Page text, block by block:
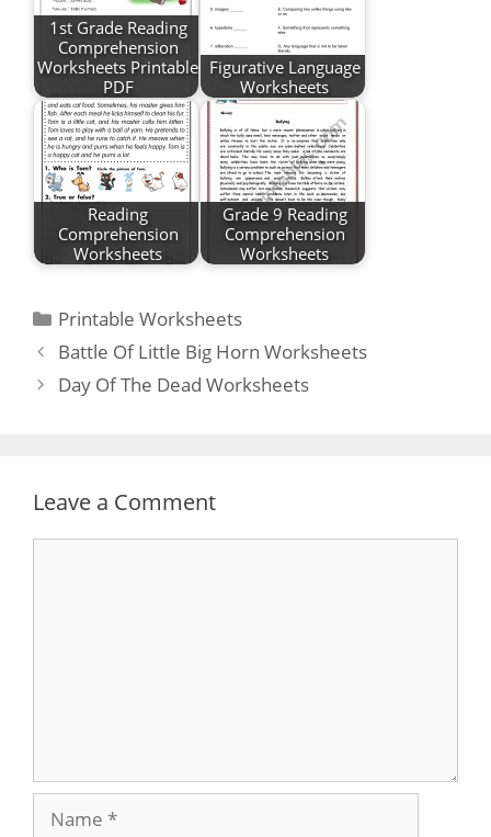
1st Grade Reading
Comprehension
Worksheets Printable
PDF
Figurative Language
Worksheets
Reading
Comprehension
Worksheets
Grade 9 Reading
Comprehension
Worksheets
Categories
Printable Worksheets
Post
navigation
Battle Of Little Big Horn Worksheets
Day Of The Dead Worksheets
Leave a Comment